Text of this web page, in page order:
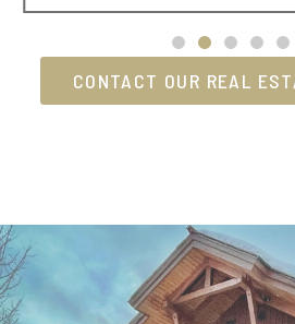
CONTACT OUR REAL